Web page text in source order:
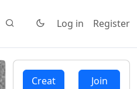
Log in Register
Creat
Join